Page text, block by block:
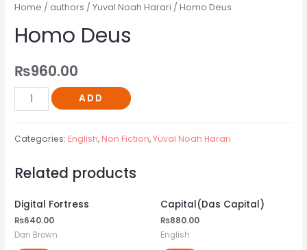
Home / authors /Yuval Noah Harari / Homo Deus
Homo Deus
₨960.00
ADD
Categories: English, Non Fiction,Yuval Noah Harari
Related products
Digital Fortress
₨640.00
Dan Brown
Capital(Das Capital)
₨880.00
English